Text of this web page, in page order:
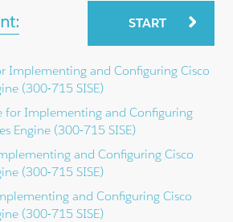
START
Implementing and Configuring Cisco
(300-715 SISE)
for Implementing and Configuring
Engine (300-715 SISE)
and Configuring Cisco
(300-715 SISE)
and Configuring Cisco
(300-715 SISE)